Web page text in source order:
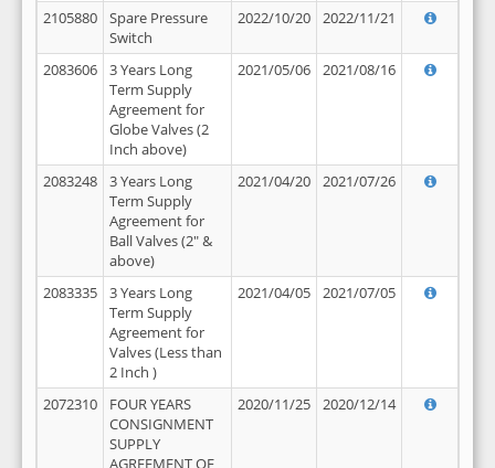
2105880
Spare Pressure
Switch
2022/10/20 2022/11/21
2083606
3 Years Long
Term Supply
Agreement for
Globe Valves (2
Inch above)
2021/05/06 2021/08/16
2083248
3 Years Long
Term Supply
Agreement for
Ball Valves (2" &
above)
2021/04/20 2021/07/26
2083335
3 Years Long
Term Supply
Agreement for
Valves (Less than
2 Inch )
2021/04/05 2021/07/05
2072310
FOUR YEARS
CONSIGNMENT
SUPPLY
AGREEMENT OF
2020/11/25 2020/12/14